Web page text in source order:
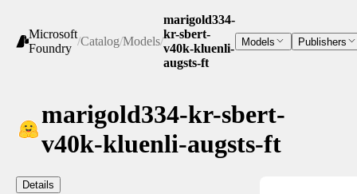
Microsoft
Foundry
/Catalog/Models/
marigold334-
kr-sbert-
v40k-kluenli-
augsts-ft
Models Publishers
marigold334-kr-sbert-
v40k-kluenli-augsts-ft
Details